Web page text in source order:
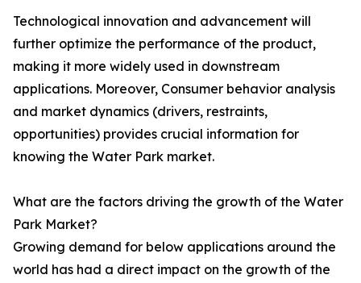
Technological innovation and advancement will
further optimize the performance of the product,
making it more widely used in downstream
applications. Moreover, Consumer behavior analysis
and market dynamics (drivers, restraints,
opportunities) provides crucial information for
knowing the Water Park market.
What are the factors driving the growth of the Water
Park Market?
Growing demand for below applications around the
world has had a direct impact on the growth of the